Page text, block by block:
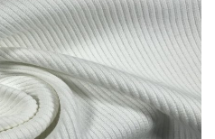
2021/4260-1
%95COT ORG %5EL
S
30/2
105-120
400-410